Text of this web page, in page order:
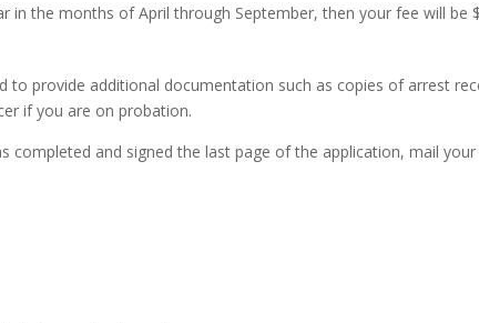
in the months of April through September, then your fee will be
provide additional documentation such as copies of arrest
if you are on probation.
and signed the last page of the application, mail